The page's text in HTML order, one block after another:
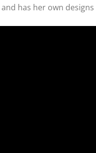
has her own